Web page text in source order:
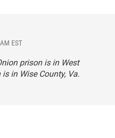
EST
prison is in West
in Wise County, Va.